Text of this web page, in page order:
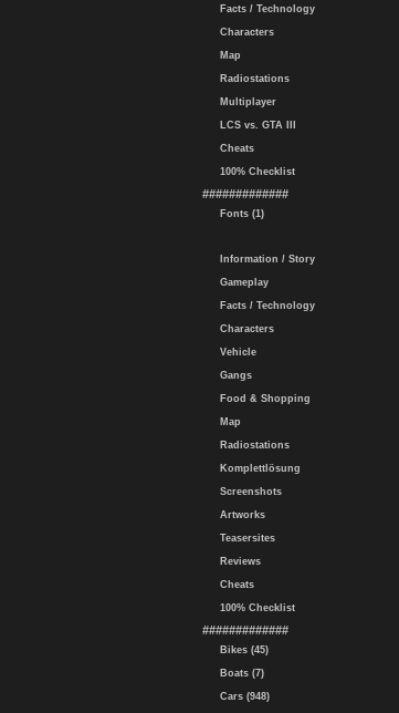
Facts / Technology
Characters
Map
Radiostations
Multiplayer
LCS vs. GTA III
Cheats
100% Checklist
#############
Fonts (1)
Information / Story
Gameplay
Facts / Technology
Characters
Vehicle
Gangs
Food & Shopping
Map
Radiostations
Komplettlösung
Screenshots
Artworks
Teasersites
Reviews
Cheats
100% Checklist
#############
Bikes (45)
Boats (7)
Cars (948)